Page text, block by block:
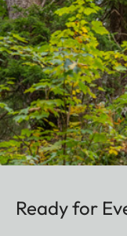
Ready for